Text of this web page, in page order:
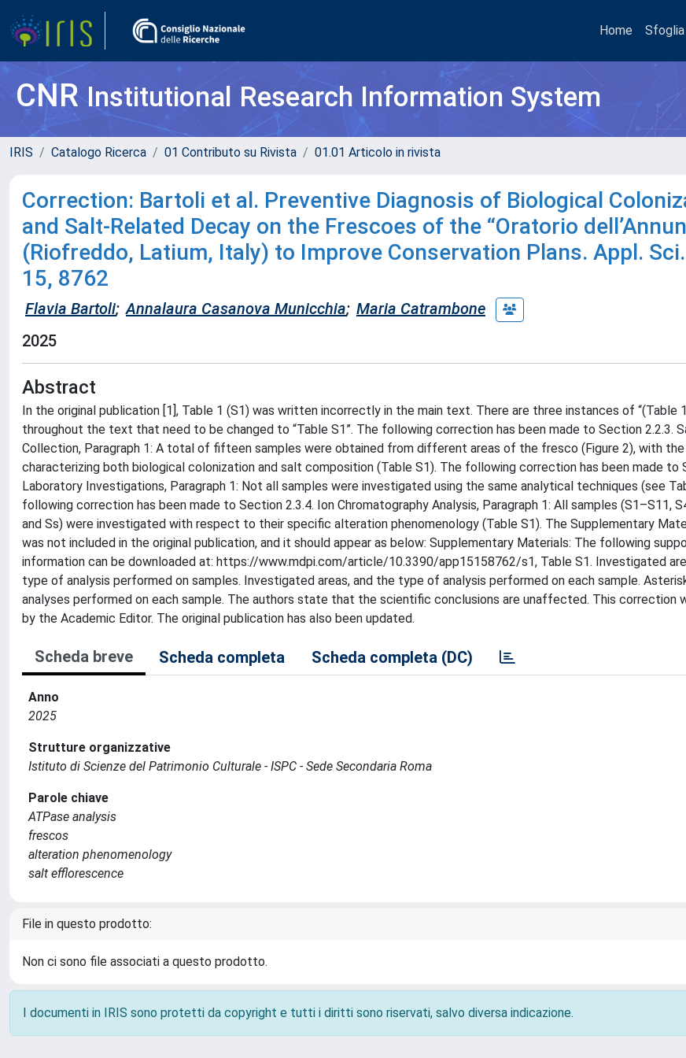
Home Sfoglia
CNRInstitutional Research Information System
IRIS Catalogo Ricerca 01 Contributo su Rivista 01.01 Articolo in rivista
Correction: Bartoli et al. Preventive Diagnosis of Biological
and Salt-Related Decay on the Frescoes of the “Oratorio
(Riofreddo, Latium, Italy) to Improve Conservation Plans. Appl.
15, 8762
Flavia Bartoli; Annalaura Casanova Municchia; Maria Catrambone
2025
Abstract
In the original publication [1], Table 1 (S1) was written incorrectly in the main text. There are three instances of “(Table
throughout the text that need to be changed to “Table S1”. The following correction has been made to Section 2.2.3.
Collection, Paragraph 1: A total of fifteen samples were obtained from different areas of the fresco (Figure 2), with
characterizing both biological colonization and salt composition (Table S1). The following correction has been made to
Laboratory Investigations, Paragraph 1: Not all samples were investigated using the same analytical techniques (see
following correction has been made to Section 2.3.4. Ion Chromatography Analysis, Paragraph 1: All samples (S1–S11,
and Ss) were investigated with respect to their specific alteration phenomenology (Table S1). The Supplementary
was not included in the original publication, and it should appear as below: Supplementary Materials: The following
information can be downloaded at: https://www.mdpi.com/article/10.3390/app15158762/s1, Table S1. Investigated
type of analysis performed on samples. Investigated areas, and the type of analysis performed on each sample.
analyses performed on each sample. The authors state that the scientific conclusions are unaffected. This correction
by the Academic Editor. The original publication has also been updated.
Scheda breve Scheda completa Scheda completa (DC)
Anno
2025
Strutture organizzative
Istituto di Scienze del Patrimonio Culturale - ISPC - Sede Secondaria Roma
Parole chiave
ATPase analysis
frescos
alteration phenomenology
salt efflorescence
File in questo prodotto:
Non ci sono file associati a questo prodotto.
I documenti in IRIS sono protetti da copyright e tutti i diritti sono riservati, salvo diversa indicazione.